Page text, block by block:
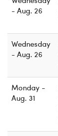
- Aug. 26
Wednesday
- Aug. 26
Monday -
Aug. 31